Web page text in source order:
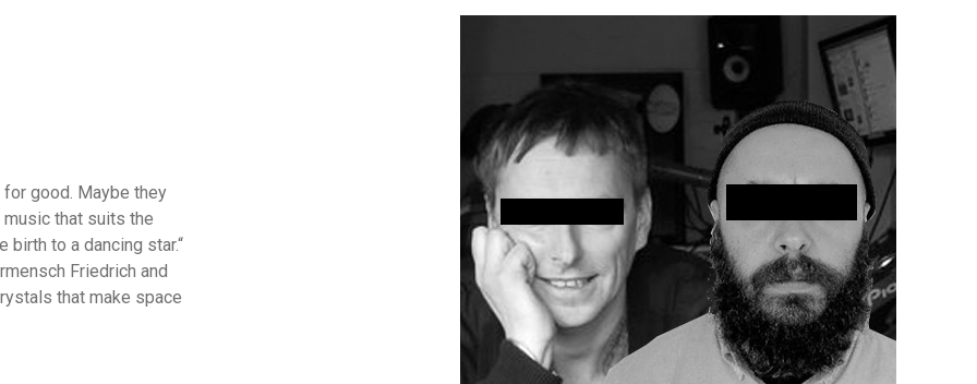
good. Maybe they
that suits the
to a dancing star.“
Friedrich and
that make space